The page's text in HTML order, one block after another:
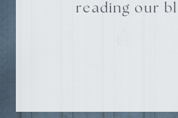
reading our